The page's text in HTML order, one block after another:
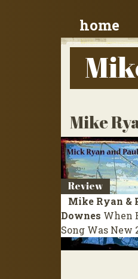
home
Mike
Review
Mike Ryan &
Downes When
Song Was New